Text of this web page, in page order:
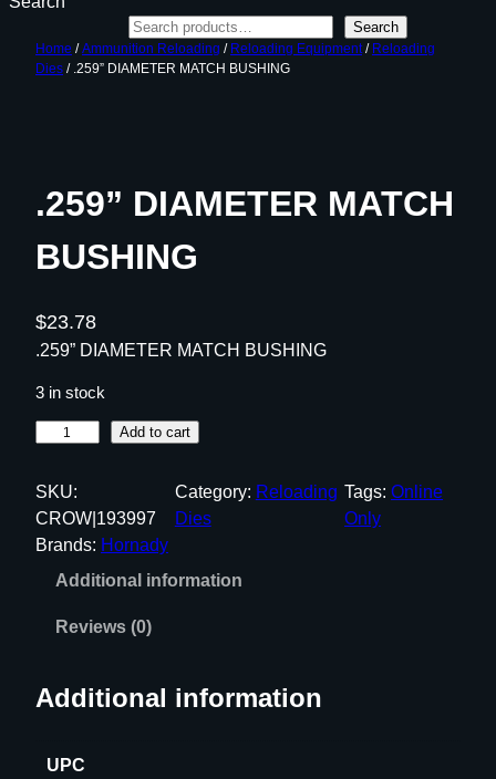
Search
Home /Ammunition Reloading / Reloading Equipment/ Reloading
Dies / .259” DIAMETER MATCH BUSHING
.259” DIAMETER MATCH
BUSHING
$23.78
.259” DIAMETER MATCH BUSHING
3 in stock
5
9
'
E
Add to cart
SKU:
CROW|193997
Category: Reloading
Dies
Tags:Online
Only
Brands: Hornady
Additional information
Reviews (0)
Additional information
UPC